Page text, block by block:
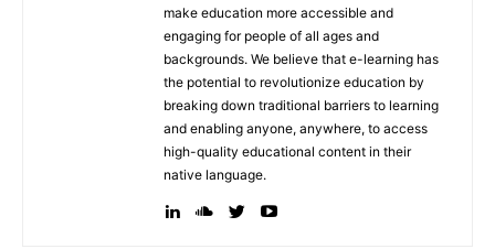
make education more accessible and
engaging for people of all ages and
backgrounds. We believe that e-learning has
the potential to revolutionize education by
breaking down traditional barriers to learning
and enabling anyone, anywhere, to access
high-quality educational content in their
native language.